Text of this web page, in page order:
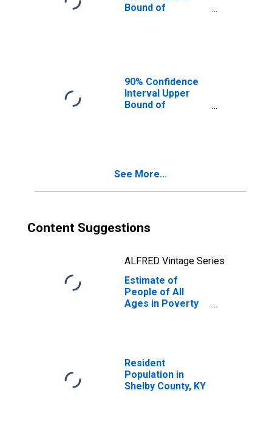
Bound of
90% Confidence
Interval Upper
Bound of
See More...
Content Suggestions
ALFRED Vintage Series
Estimate of
People of All
Ages in Poverty
Resident
Population in
Shelby County, KY